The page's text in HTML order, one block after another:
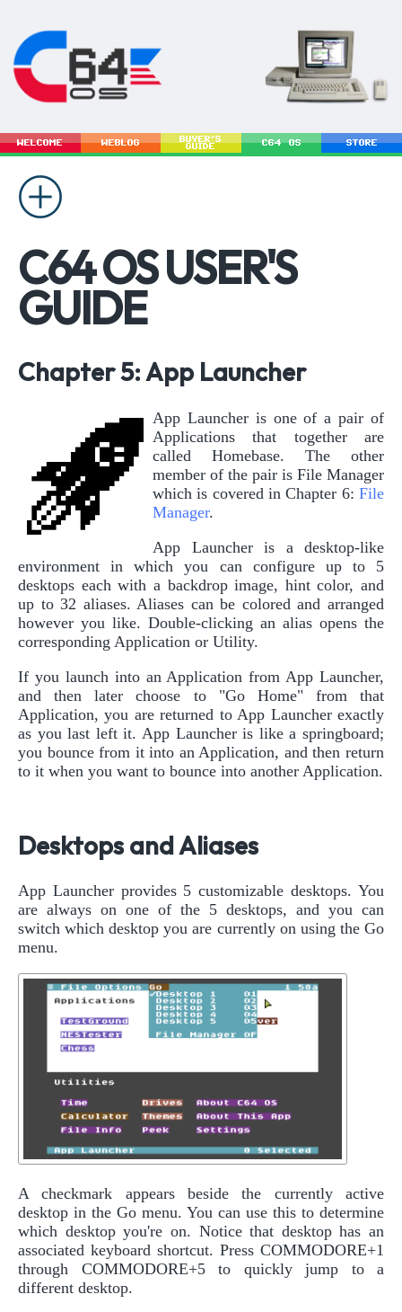
WELCOME WEBLOG
BUYER'S
GUIDE
C64 OS STORE
C64 OS USER'S
GUIDE
Chapter 5: App Launcher
App Launcher is one of a pair of
Applications that together are
called Homebase. The other
member of the pair is File Manager
which is covered in Chapter 6: File
Manager.
App Launcher is a desktop-like
environment in which you can configure up to 5
desktops each with a backdrop image, hint color, and
up to 32 aliases. Aliases can be colored and arranged
however you like. Double-clicking an alias opens the
corresponding Application or Utility.
If you launch into an Application from App Launcher,
and then later choose to "Go Home" from that
Application, you are returned to App Launcher exactly
as you last left it. App Launcher is like a springboard;
you bounce from it into an Application, and then return
to it when you want to bounce into another Application.
Desktops and Aliases
App Launcher provides 5 customizable desktops. You
are always on one of the 5 desktops, and you can
switch which desktop you are currently on using the Go
menu.
A checkmark appears beside the currently active
desktop in the Go menu. You can use this to determine
which desktop you're on. Notice that desktop has an
associated keyboard shortcut. Press COMMODORE+1
through COMMODORE+5 to quickly jump to a
different desktop.